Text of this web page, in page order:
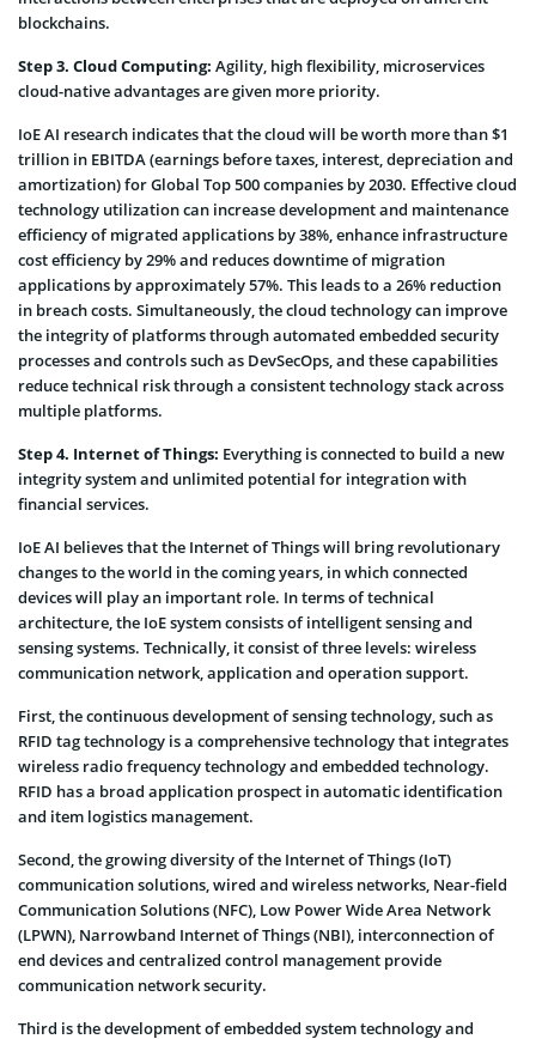
blockchains.
Step 3. Cloud Computing: Agility, high flexibility, microservices
cloud-native advantages are given more priority.
IoE AI research indicates that the cloud will be worth more than $1
trillion in EBITDA (earnings before taxes, interest, depreciation and
amortization) for Global Top 500 companies by 2030. Effective cloud
technology utilization can increase development and maintenance
efficiency of migrated applications by 38%, enhance infrastructure
cost efficiency by 29% and reduces downtime of migration
applications by approximately 57%. This leads to a 26% reduction
in breach costs. Simultaneously, the cloud technology can improve
the integrity of platforms through automated embedded security
processes and controls such as DevSecOps, and these capabilities
reduce technical risk through a consistent technology stack across
multiple platforms.
Step 4. Internet of Things: Everything is connected to build a new
integrity system and unlimited potential for integration with
financial services.
IoE AI believes that the Internet of Things will bring revolutionary
changes to the world in the coming years, in which connected
devices will play an important role. In terms of technical
architecture, the IoE system consists of intelligent sensing and
sensing systems. Technically, it consist of three levels: wireless
communication network, application and operation support.
First, the continuous development of sensing technology, such as
RFID tag technology is a comprehensive technology that integrates
wireless radio frequency technology and embedded technology.
RFID has a broad application prospect in automatic identification
and item logistics management.
Second, the growing diversity of the Internet of Things (IoT)
communication solutions, wired and wireless networks, Near-field
Communication Solutions (NFC), Low Power Wide Area Network
(LPWN), Narrowband Internet of Things (NBI), interconnection of
end devices and centralized control management provide
communication network security.
Third is the development of embedded system technology and